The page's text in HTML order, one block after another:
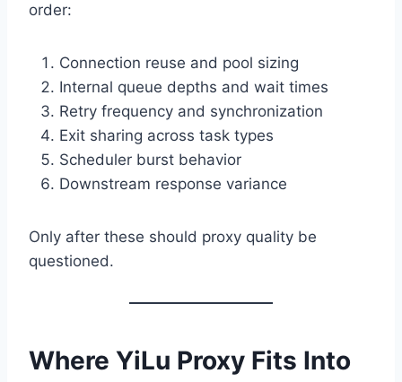
order:
Connection reuse and pool sizing
Internal queue depths and wait times
Retry frequency and synchronization
Exit sharing across task types
Scheduler burst behavior
Downstream response variance
Only after these should proxy quality be
questioned.
Where YiLu Proxy Fits Into